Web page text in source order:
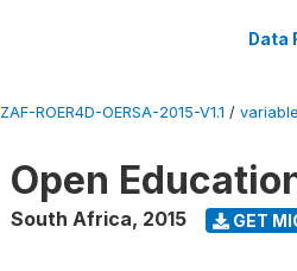
Data
ZAF-ROER4D-OERSA-2015-V1.1 / variable
Open
South Africa, 2015 GET